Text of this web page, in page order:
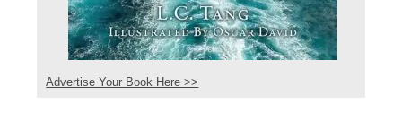
Advertise Your Book Here >>